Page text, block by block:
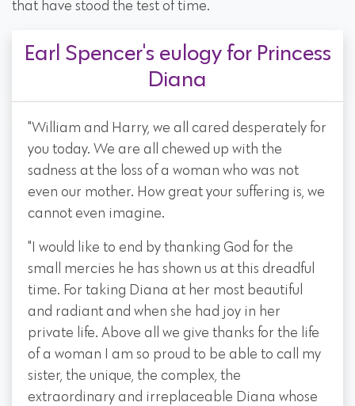
that have stood the test of time.
Earl Spencer's eulogy for Princess
Diana
"William and Harry, we all cared desperately for
you today. We are all chewed up with the
sadness at the loss of a woman who was not
even our mother. How great your suffering is, we
cannot even imagine.
"I would like to end by thanking God for the
small mercies he has shown us at this dreadful
time. For taking Diana at her most beautiful
and radiant and when she had joy in her
private life. Above all we give thanks for the life
of a woman I am so proud to be able to call my
sister, the unique, the complex, the
extraordinary and irreplaceable Diana whose